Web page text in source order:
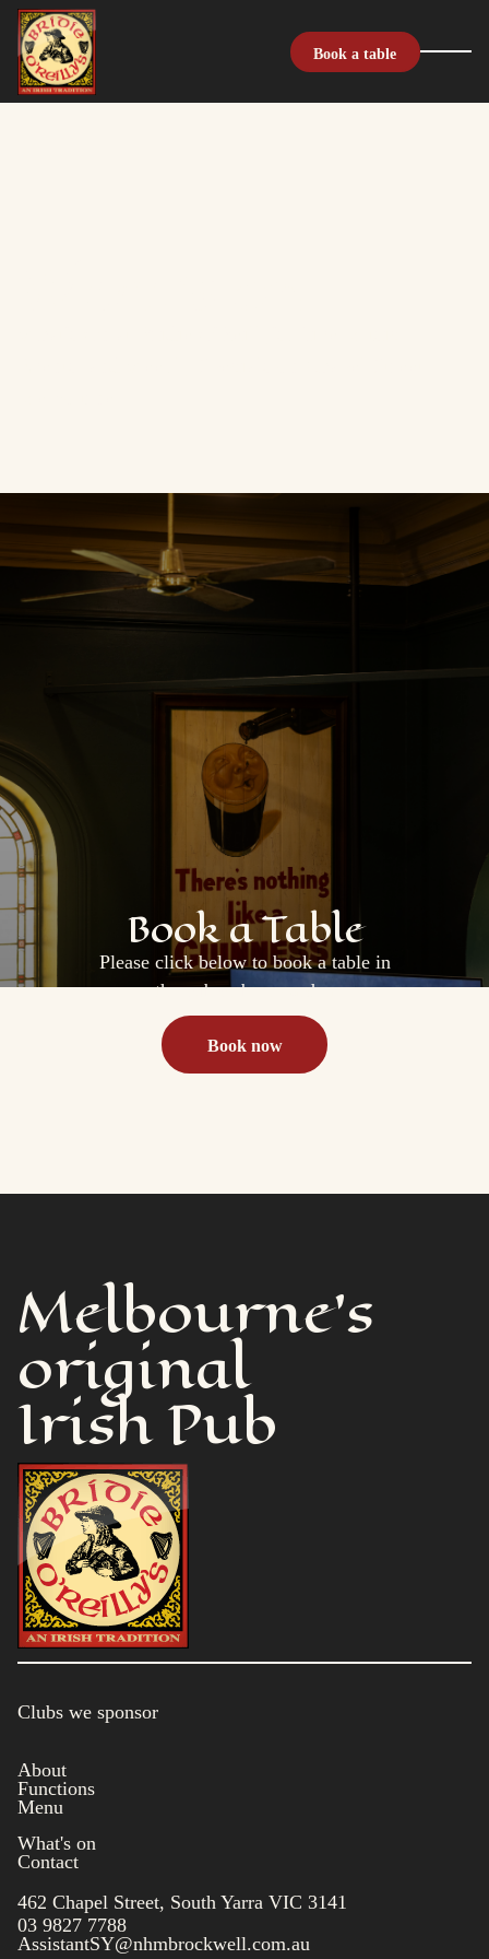
Book a table
Book a Table
Please click below to book a table in
the pub or beer garden
Book now
Melbourne's
original
Irish Pub
Clubs we sponsor
About
Functions
Menu
What's on
Contact
462 Chapel Street, South Yarra VIC 3141
03 9827 7788
AssistantSY@nhmbrockwell.com.au